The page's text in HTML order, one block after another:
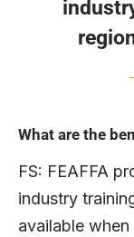
What are the
FS: FEAFFA
industry
available